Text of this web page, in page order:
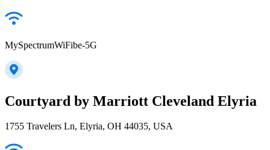
MySpectrumWiFibe-5G
Courtyard by Marriott Cleveland Elyria
1755 Travelers Ln, Elyria, OH 44035, USA